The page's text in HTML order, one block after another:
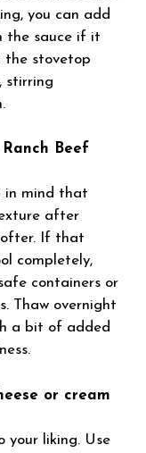
you can add
the sauce if it
the stovetop
stirring
Beef
in mind that
after
If that
completely,
containers or
Thaw overnight
a bit of added
or cream
your liking. Use